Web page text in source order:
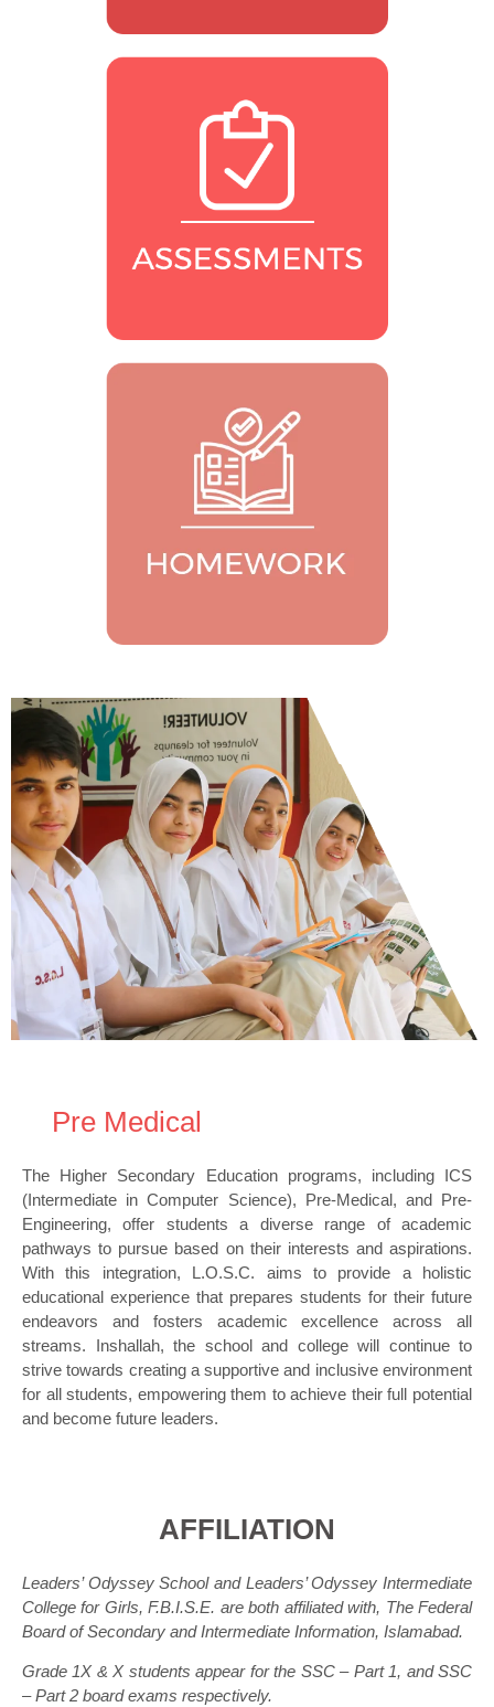
Pre Medical
The Higher Secondary Education programs, including ICS
(Intermediate in Computer Science), Pre-Medical, and Pre-
Engineering, offer students a diverse range of academic
pathways to pursue based on their interests and aspirations.
With this integration, L.O.S.C. aims to provide a holistic
educational experience that prepares students for their future
endeavors and fosters academic excellence across all
streams. Inshallah, the school and college will continue to
strive towards creating a supportive and inclusive environment
for all students, empowering them to achieve their full potential
and become future leaders.
AFFILIATION
Leaders’ Odyssey School and Leaders’ Odyssey Intermediate
College for Girls, F.B.I.S.E. are both affiliated with, The Federal
Board of Secondary and Intermediate Information, Islamabad.
Grade 1X & X students appear for the SSC – Part 1, and SSC
– Part 2 board exams respectively.